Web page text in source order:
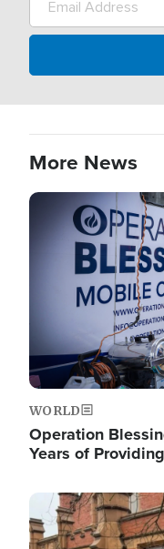
More News
Image
WORLD
Operation
Years of
Image